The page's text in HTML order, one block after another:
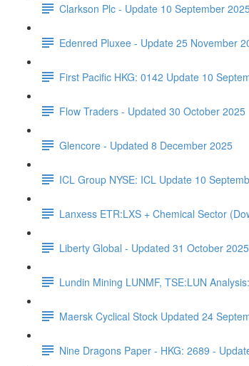
Clarkson Plc - Update 10 September
Edenred Pluxee - Update 25 November
First Pacific HKG: 0142 Update 10
Flow Traders - Updated 30 October 2025
Glencore - Updated 8 December 2025
ICL Group NYSE: ICL Update 10
Lanxess ETR:LXS + Chemical Sector
Liberty Global - Updated 31 October 2025
Lundin Mining LUNMF, TSE:LUN
Maersk Cyclical Stock Updated 24
Nine Dragons Paper - HKG: 2689 -